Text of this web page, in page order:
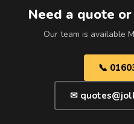
Need a quote
Our team is available
📞
✉